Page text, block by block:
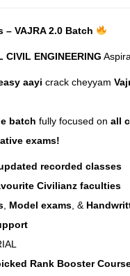
– VAJRA 2.0 Batch
CIVIL ENGINEERING
aayi crack cheyyam
batch fully focused on all
exams!
recorded classes
Civilianz faculties
, Model exams, &
Rank Booster